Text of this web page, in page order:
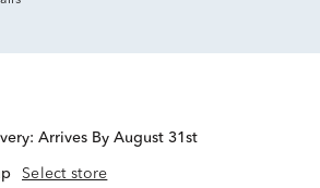
Arrives By August 31st
Select store